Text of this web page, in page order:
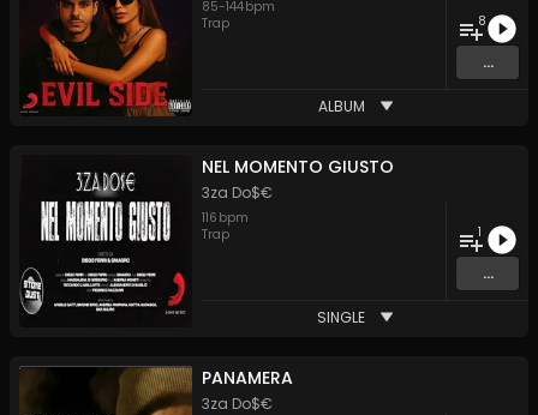
85-144bpm
Trap
8
...
ALBUM
NEL MOMENTO GIUSTO
3za Do$€
116 bpm
Trap
1
...
SINGLE
PANAMERA
3za Do$€